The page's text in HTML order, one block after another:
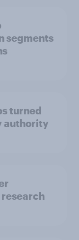
segments
turned
authority